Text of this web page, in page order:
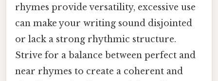
rhymes provide versatility, excessive use
can make your writing sound disjointed
or lack a strong rhythmic structure.
Strive for a balance between perfect and
near rhymes to create a coherent and